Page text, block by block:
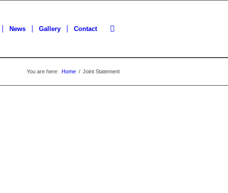
News Gallery Contact
You are here: Home / Joint Statement